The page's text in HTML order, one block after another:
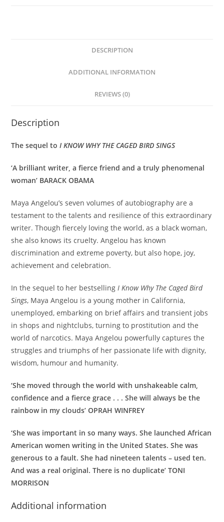
DESCRIPTION
ADDITIONAL INFORMATION
REVIEWS (0)
Description
The sequel toI KNOW WHY THE CAGED BIRD SINGS
‘A brilliant writer, a fierce friend and a truly phenomenal
woman’ BARACK OBAMA
Maya Angelou’s seven volumes of autobiography are a
testament to the talents and resilience of this extraordinary
writer. Though fiercely loving the world, as a black woman,
she also knows its cruelty. Angelou has known
discrimination and extreme poverty, but also hope, joy,
achievement and celebration.
In the sequel to her bestsellingI Know Why The Caged Bird
Sings, Maya Angelou is a young mother in California,
unemployed, embarking on brief affairs and transient jobs
in shops and nightclubs, turning to prostitution and the
world of narcotics. Maya Angelou powerfully captures the
struggles and triumphs of her passionate life with dignity,
wisdom, humour and humanity.
‘She moved through the world with unshakeable calm,
confidence and a fierce grace . . . She will always be the
rainbow in my clouds’ OPRAH WINFREY
‘She was important in so many ways. She launched African
American women writing in the United States. She was
generous to a fault. She had nineteen talents – used ten.
And was a real original. There is no duplicate’ TONI
MORRISON
Additional information